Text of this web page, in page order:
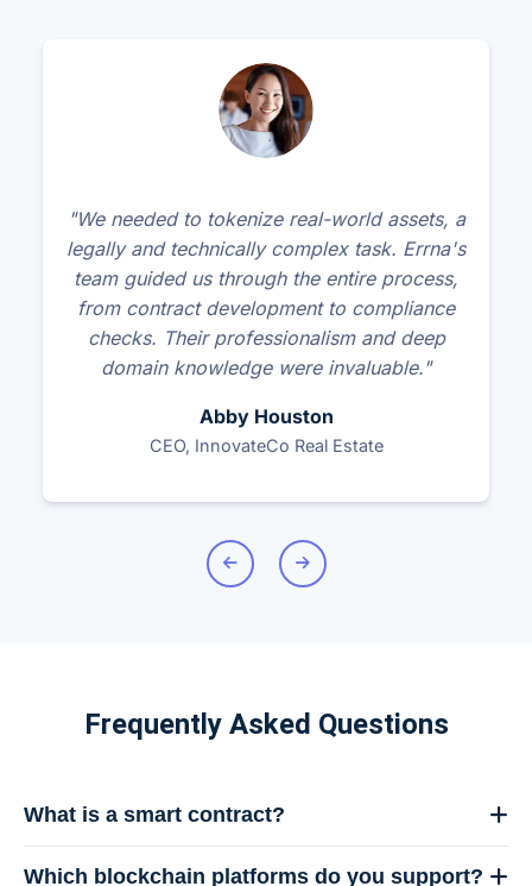
"We needed to tokenize real-world assets, a
legally and technically complex task. Errna's
team guided us through the entire process,
from contract development to compliance
checks. Their professionalism and deep
domain knowledge were invaluable."
Abby Houston
CEO, InnovateCo Real Estate
Frequently Asked Questions
What is a smart contract?
Which blockchain platforms do you support?